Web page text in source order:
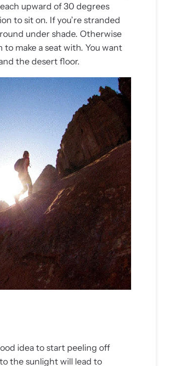
upward of 30 degrees
to sit on. If you’re stranded
under shade. Otherwise
make a seat with. You want
the desert floor.
idea to start peeling off
the sunlight will lead to